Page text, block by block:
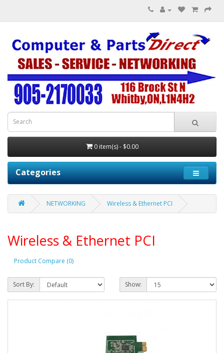
0 item(s) - $0.00
Categories
NETWORKING Wireless & Ethernet PCI
Wireless & Ethernet PCI
Product Compare (0)
Sort By: Show: